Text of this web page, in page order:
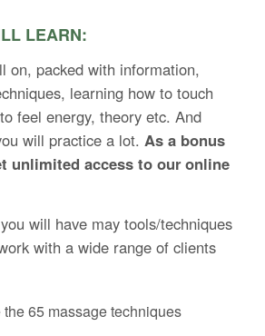
LEARN:
on, packed with information,
learning how to touch
feel energy, theory etc. And
will practice a lot. As a bonus
unlimited access to our online
will have may tools/techniques
with a wide range of clients
the 65 massage techniques